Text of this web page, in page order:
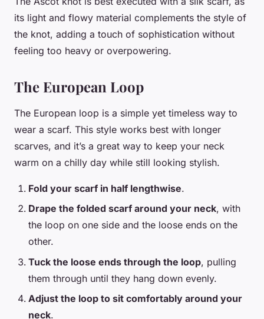
its light and flowy material complements the style of
the knot, adding a touch of sophistication without
feeling too heavy or overpowering.
The European Loop
The European loop is a simple yet timeless way to
wear a scarf. This style works best with longer
scarves, and it’s a great way to keep your neck
warm on a chilly day while still looking stylish.
Fold your scarf in half lengthwise.
Drape the folded scarf around your neck, with
the loop on one side and the loose ends on the
other.
Tuck the loose ends through the loop, pulling
them through until they hang down evenly.
Adjust the loop to sit comfortably around your
neck.